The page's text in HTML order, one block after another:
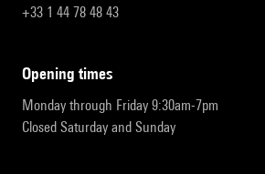
+33 1 44 78 48 43
opening times
Monday through Friday 9:30am-7pm
Closed Saturday and Sunday